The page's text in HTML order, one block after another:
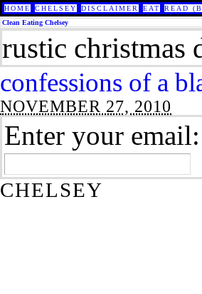
HOME CHELSEY DISCLAIMER EAT READ
Clean Eating Chelsey
rustic christmas
confessions of a
NOVEMBER 27, 2010
Enter your email:
CHELSEY